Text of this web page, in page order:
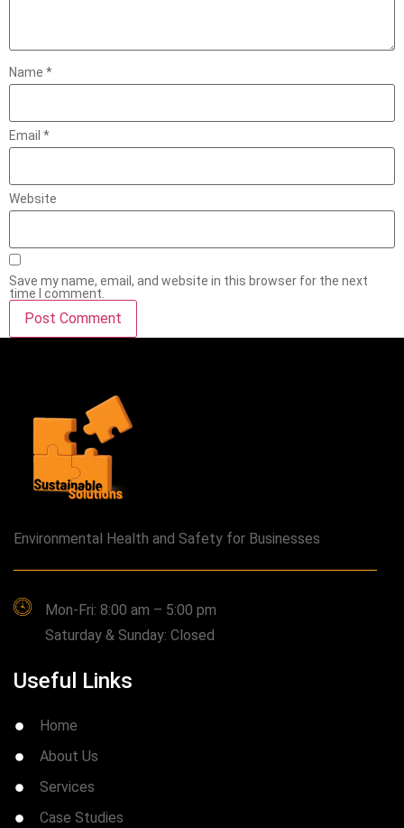
Name *
Email *
Website
Save my name, email, and website in this browser for the next
time I comment.
Environmental Health and Safety for Businesses
Mon-Fri: 8:00 am – 5:00 pm
Saturday & Sunday: Closed
Useful Links
Home
About Us
Services
Case Studies